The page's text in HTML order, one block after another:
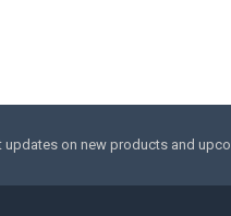
updates on new products and